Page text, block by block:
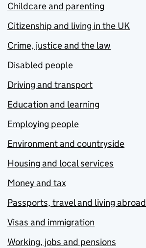
Childcare and parenting
Citizenship and living in the UK
Crime, justice and the law
Disabled people
Driving and transport
Education and learning
Employing people
Environment and countryside
Housing and local services
Money and tax
Passports, travel and living abroad
Visas and immigration
Working, jobs and pensions